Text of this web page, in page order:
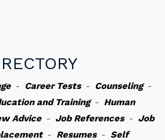
- Career Tests- Counseling-
and Training- Human
Advice- Job References- Job
- Resumes- Self